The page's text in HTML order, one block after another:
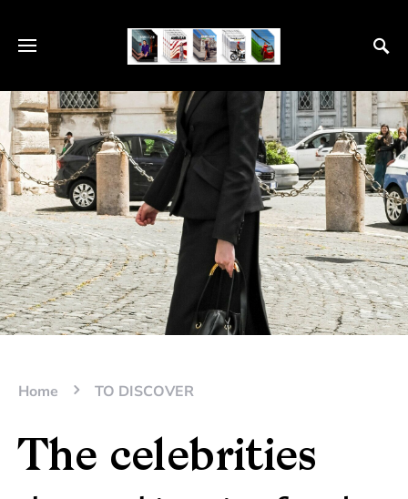
Home TO DISCOVER
The celebrities